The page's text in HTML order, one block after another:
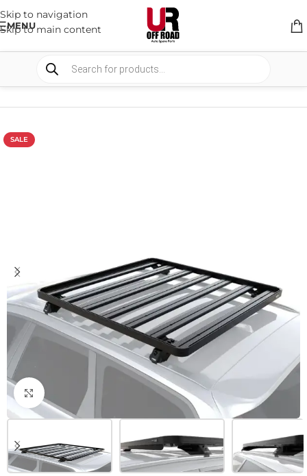
Skip to navigation
Skip to main content
MENU
RACK & RACK ACCESSORIES
SALE
Click to enlarge